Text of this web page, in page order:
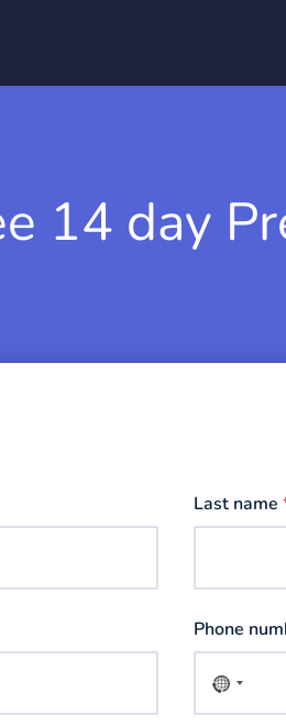
14 day
Last name
Phone
No
country